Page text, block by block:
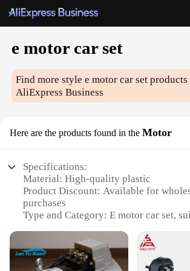
e motor car set
Find more stylee motor car set
AliExpress Business
Here are the products found in the Motor
Specifications:
Material: High-quality plastic
Product Discount: Available for
purchases
Type and Category: E motor car set,
Design and Style: Modern and sleek
attention to detail
Usage and Purpose: Ideal for both